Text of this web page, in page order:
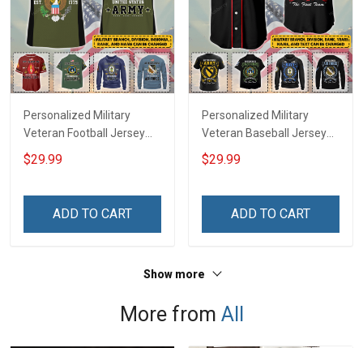
Personalized Military
Veteran Football Jersey
Custom Branch Rank
Name Veterans Day
For Veteran Dad Grandpa
$29.99
ADD TO CART
Personalized Military
Veteran Baseball Jersey
Custom Branch Rank
Name Division Veterans
Remembrance Day Gift
Sweatshirt Polo
$29.99
ADD TO CART
Show more
More from All